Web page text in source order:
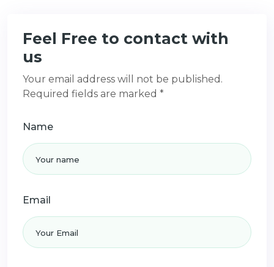
Feel Free to contact with
us
Your email address will not be published.
Required fields are marked *
Name
Email